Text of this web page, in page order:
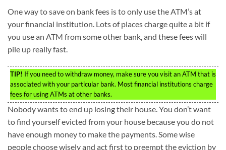
One way to save on bank fees is to only use the ATM’s at
your financial institution. Lots of places charge quite a bit if
you use an ATM from some other bank, and these fees will
pile up really fast.
TIP! If you need to withdraw money, make sure you visit an ATM that is
associated with your particular bank. Most financial institutions charge
fees for using ATMs at other banks.
Nobody wants to end up losing their house. You don’t want
to find yourself evicted from your house because you do not
have enough money to make the payments. Some wise
people choose wisely and act first to preempt the eviction by